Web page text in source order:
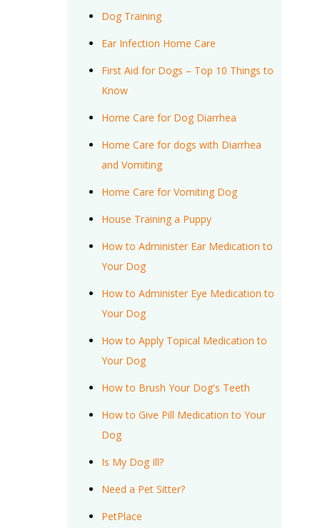
Dog Training
Ear Infection Home Care
First Aid for Dogs – Top 10 Things to
Know
Home Care for Dog Diarrhea
Home Care for dogs with Diarrhea
and Vomiting
Home Care for Vomiting Dog
House Training a Puppy
How to Administer Ear Medication to
Your Dog
How to Administer Eye Medication to
Your Dog
How to Apply Topical Medication to
Your Dog
How to Brush Your Dog's Teeth
How to Give Pill Medication to Your
Dog
Is My Dog Ill?
Need a Pet Sitter?
PetPlace